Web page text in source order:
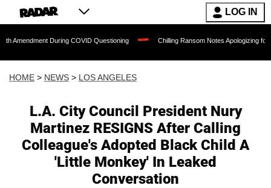
LOG IN
During COVID Questioning Chilling Ransom Notes Apologizing for Nancy
HOME > NEWS > LOS ANGELES
L.A. City Council President Nury
Martinez RESIGNS After Calling
Colleague's Adopted Black Child A
'Little Monkey' In Leaked
Conversation